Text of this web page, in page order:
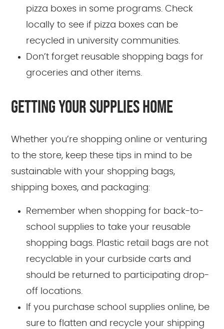
pizza boxes in some programs. Check
locally to see if pizza boxes can be
recycled in university communities.
Don’t forget reusable shopping bags for
groceries and other items.
GETTING YOUR SUPPLIES HOME
Whether you’re shopping online or venturing
to the store, keep these tips in mind to be
sustainable with your shopping bags,
shipping boxes, and packaging:
Remember when shopping for back-to-
school supplies to take your reusable
shopping bags. Plastic retail bags are not
recyclable in your curbside carts and
should be returned to participating drop-
off locations.
If you purchase school supplies online, be
sure to flatten and recycle your shipping